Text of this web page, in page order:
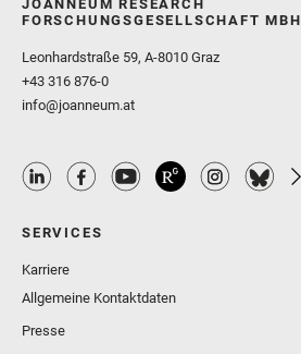
JOANNEUM RESEARCH
FORSCHUNGSGESELLSCHAFT MBH
Leonhardstraße 59, A-8010 Graz
+43 316 876-0
info@joanneum.at
SERVICES
Karriere
Allgemeine Kontaktdaten
Presse